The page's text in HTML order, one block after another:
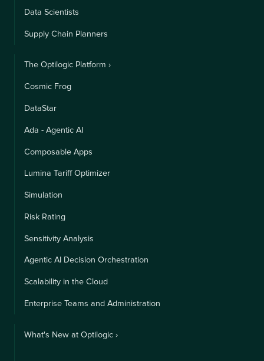
Data Scientists
Supply Chain Planners
The Optilogic Platform ›
Cosmic Frog
DataStar
Ada - Agentic AI
Composable Apps
Lumina Tariff Optimizer
Simulation
Risk Rating
Sensitivity Analysis
Agentic AI Decision Orchestration
Scalability in the Cloud
Enterprise Teams and Administration
What's New at Optilogic ›